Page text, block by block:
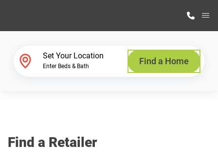
Why Highland Manufacturing
Set Your Location
Enter Beds & Bath Find a Home
Find a Retailer